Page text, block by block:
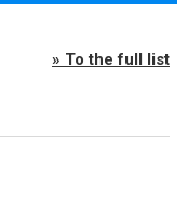
» To the full list